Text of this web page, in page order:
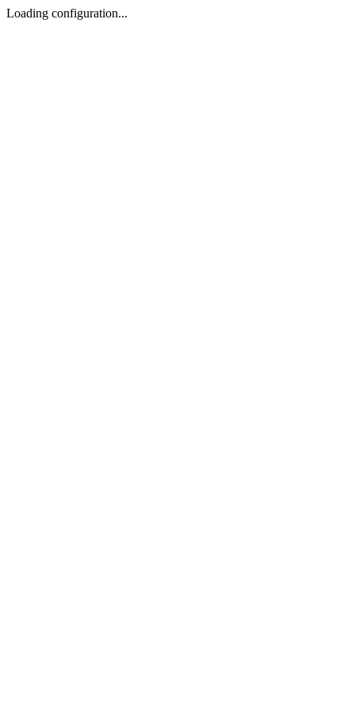
Loading configuration...